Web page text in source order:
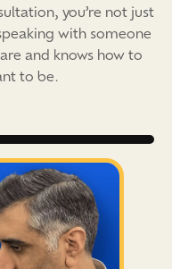
you’re not just
with someone
and knows how to
to be.